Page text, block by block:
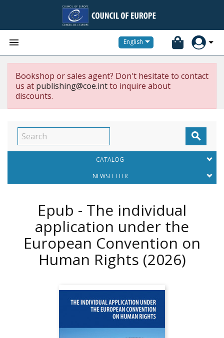
 English
Bookshop or sales agent? Don't hesitate to contact
us at publishing@coe.intto inquire about
discounts.

CATALOG
NEWSLETTER
Epub - The individual
application under the
European Convention on
Human Rights (2026)